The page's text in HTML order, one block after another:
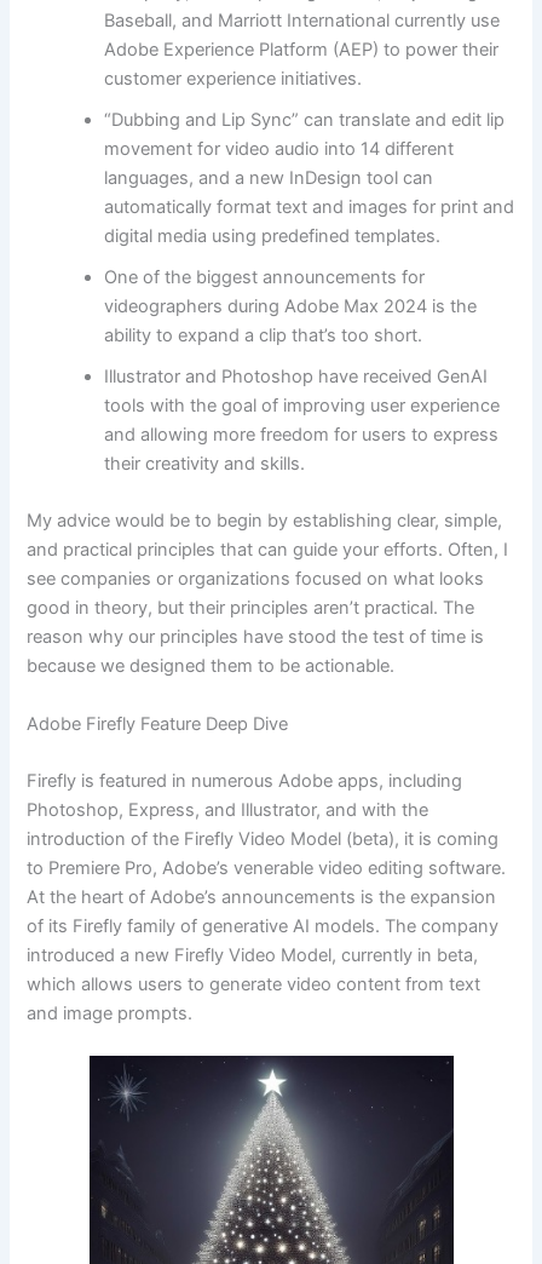
Baseball, and Marriott International currently use
Adobe Experience Platform (AEP) to power their
customer experience initiatives.
“Dubbing and Lip Sync” can translate and edit lip
movement for video audio into 14 different
languages, and a new InDesign tool can
automatically format text and images for print and
digital media using predefined templates.
One of the biggest announcements for
videographers during Adobe Max 2024 is the
ability to expand a clip that’s too short.
Illustrator and Photoshop have received GenAI
tools with the goal of improving user experience
and allowing more freedom for users to express
their creativity and skills.
My advice would be to begin by establishing clear, simple,
and practical principles that can guide your efforts. Often, I
see companies or organizations focused on what looks
good in theory, but their principles aren’t practical. The
reason why our principles have stood the test of time is
because we designed them to be actionable.
Adobe Firefly Feature Deep Dive
Firefly is featured in numerous Adobe apps, including
Photoshop, Express, and Illustrator, and with the
introduction of the Firefly Video Model (beta), it is coming
to Premiere Pro, Adobe’s venerable video editing software.
At the heart of Adobe’s announcements is the expansion
of its Firefly family of generative AI models. The company
introduced a new Firefly Video Model, currently in beta,
which allows users to generate video content from text
and image prompts.